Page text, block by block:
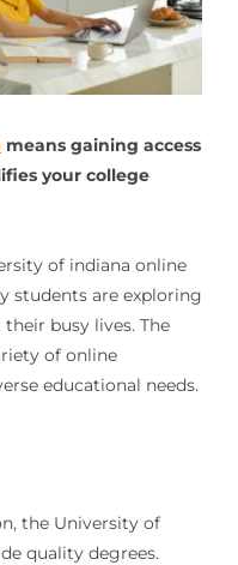
means gaining access
your college
of indiana online
students are exploring
busy lives. The
of online
educational needs.
the University of
quality degrees.